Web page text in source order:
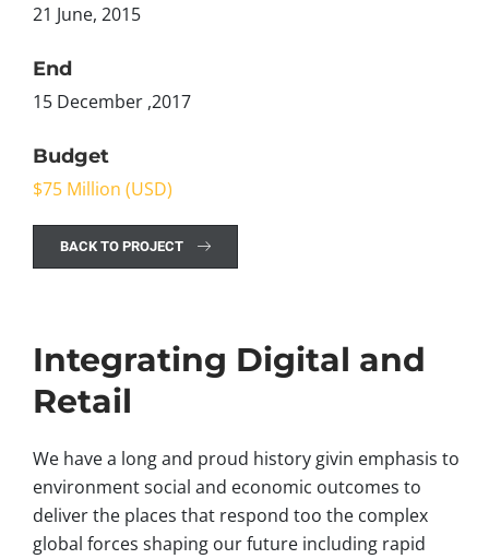
21 June, 2015
End
15 December ,2017
Budget
$75 Million (USD)
BACK TO PROJECT
Integrating Digital and
Retail
We have a long and proud history givin emphasis to
environment social and economic outcomes to
deliver the places that respond too the complex
global forces shaping our future including rapid